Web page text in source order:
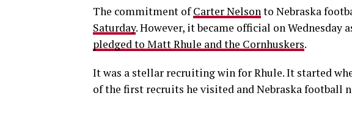
The commitment ofCarter Nelsonto Nebraska
Saturday. However, it became official on
pledged to Matt Rhule and the Cornhuskers.
It was a stellar recruiting win for Rhule. It started
of the first recruits he visited and Nebraska football